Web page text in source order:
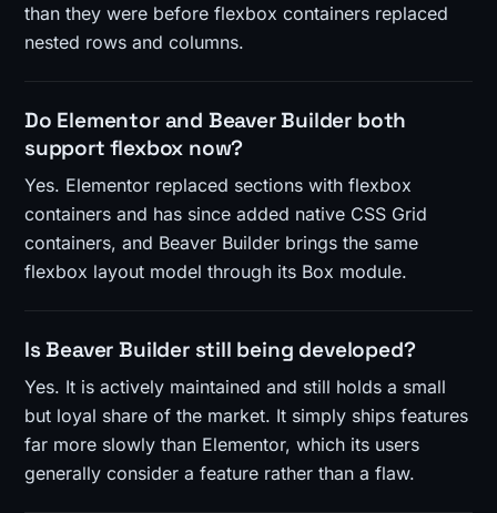
than they were before flexbox containers replaced
nested rows and columns.
Do Elementor and Beaver Builder both
support flexbox now?
Yes. Elementor replaced sections with flexbox
containers and has since added native CSS Grid
containers, and Beaver Builder brings the same
flexbox layout model through its Box module.
Is Beaver Builder still being developed?
Yes. It is actively maintained and still holds a small
but loyal share of the market. It simply ships features
far more slowly than Elementor, which its users
generally consider a feature rather than a flaw.